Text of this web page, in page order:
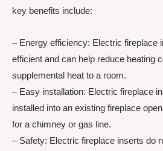
key benefits include:
– Energy efficiency: Electric fireplace
efficient and can help reduce heating
supplemental heat to a room.
– Easy installation: Electric fireplace
installed into an existing fireplace
for a chimney or gas line.
– Safety: Electric fireplace inserts do